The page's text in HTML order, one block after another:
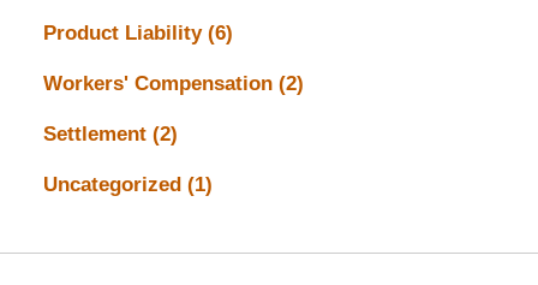
Product Liability (6)
Workers' Compensation (2)
Settlement (2)
Uncategorized (1)